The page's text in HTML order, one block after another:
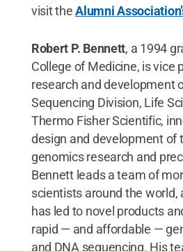
visit theAlumni
Robert P. Bennett, a 1994
College of Medicine, is vice
research and development
Sequencing Division, Life
Thermo Fisher Scientific,
design and development of
genomics research and
Bennett leads a team of
scientists around the world,
has led to novel products
rapid — and affordable —
and DNA sequencing. His